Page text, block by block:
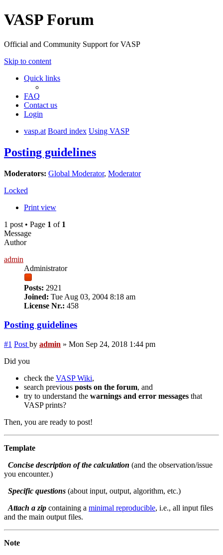
VASP Forum
Official and Community Support for VASP
Skip to content
Quick links
FAQ
Contact us
Login
vasp.at Board index Using VASP
Posting guidelines
Moderators: Global Moderator, Moderator
Locked
Print view
1 post • Page 1 of 1
Message
Author
admin
Administrator
Posts: 2921
Joined: Tue Aug 03, 2004 8:18 am
License Nr.: 458
Posting guidelines
#1 Post by admin » Mon Sep 24, 2018 1:44 pm
Did you
check the VASP Wiki,
search previous posts on the forum, and
try to understand the warnings and error messages that
VASP prints?
Then, you are ready to post!
Template
Concise description of the calculation (and the observation/issue
you encounter.)
Specific questions (about input, output, algorithm, etc.)
Attach a zip containing a minimal reproducible, i.e., all input files
and the main output files.
Note